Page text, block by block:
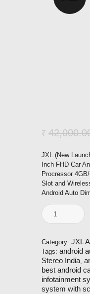
₹
JXL (New
Inch FHD Car
Procressor
Slot and
Android Auto
Dual
Knob
11.8
Inch
Car
Android
Player
quantity
Category: JXL
Tags: android
Stereo India,
best android
infotainment
system with